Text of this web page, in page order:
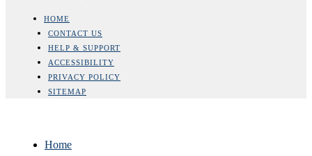
HOME
CONTACT US
HELP & SUPPORT
ACCESSIBILITY
PRIVACY POLICY
SITEMAP
Home